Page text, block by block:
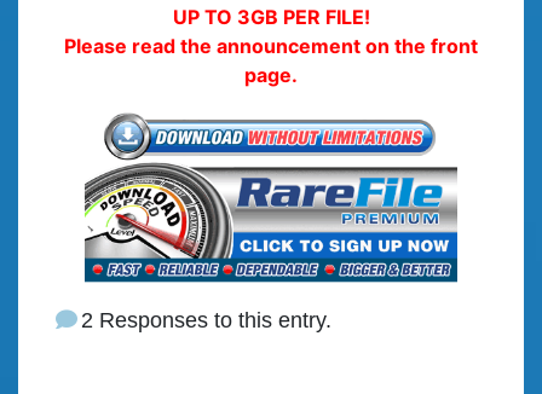
UP TO 3GB PER FILE!
Please read the announcement on the front
page.
2 Responses to this entry.